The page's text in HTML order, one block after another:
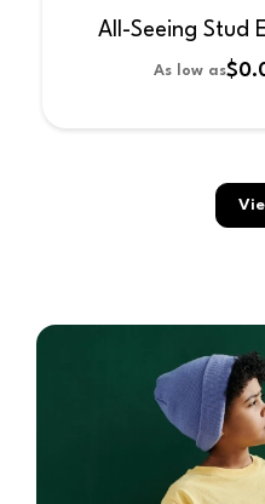
All-Seeing Stud
As low as